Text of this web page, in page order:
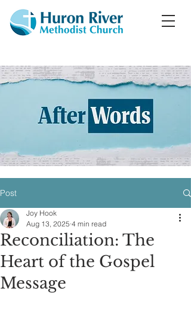
Post
Reconciliation: The
Heart of the Gospel
Message
Joy Hook
Aug 13, 2025 4 min read